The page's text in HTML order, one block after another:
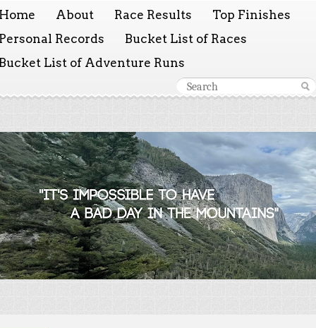
About Race Results
Top Finishes
Records
Bucket List of Races
List of Adventure Runs